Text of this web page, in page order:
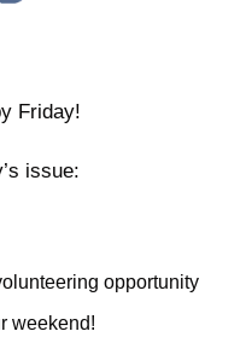
Friday!
issue:
opportunity
weekend!